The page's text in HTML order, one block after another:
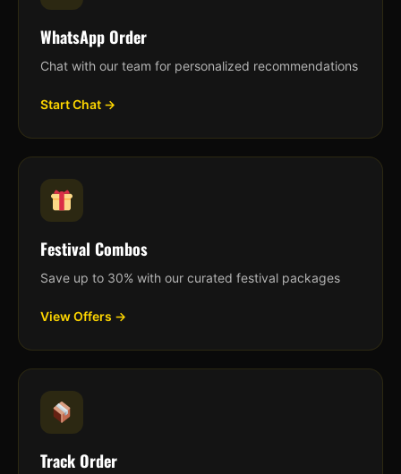
WhatsApp Order
Chat with our team for personalized recommendations
Start Chat →
Festival Combos
Save up to 30% with our curated festival packages
View Offers →
Track Order